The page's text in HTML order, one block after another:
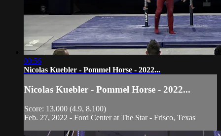
00:56
Nicolas Kuebler - Pommel Horse - 2022...
Nicolas Kuebler - Pommel Horse - 2022...
Score: 13.000 (4.9, 8.100)
Feb. 27, 2022 - Ford Center at The Star - Frisco, Texas